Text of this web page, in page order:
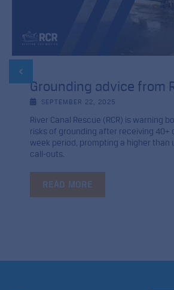
Grounding advice from
SEPTEMBER 22, 2025
River Canal Rescue (RCR) is warning
risks of grounding after receiving 40+
week period, prompting a higher than
call-outs.
READ MORE